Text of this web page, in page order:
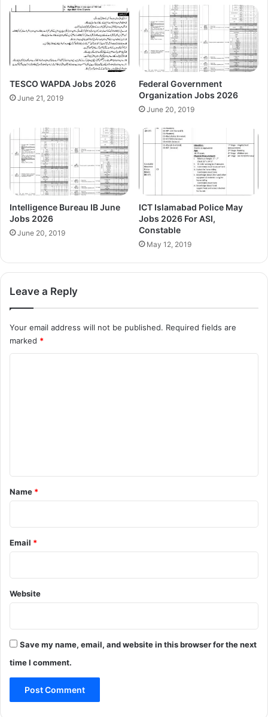
TESCO WAPDA Jobs 2026
June 21, 2019
Federal Government
Organization Jobs 2026
June 20, 2019
Intelligence Bureau IB June
Jobs 2026
June 20, 2019
ICT Islamabad Police May
Jobs 2026 For ASI,
Constable
May 12, 2019
Leave a Reply
Your email address will not be published. Required fields are
marked *
*
Name *
Email *
Website
Save my name, email, and website in this browser for the next
time I comment.